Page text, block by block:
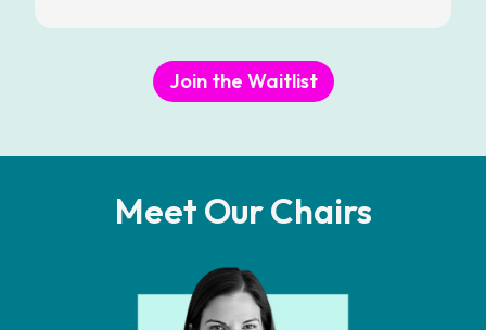
Join the Waitlist
Meet Our Chairs